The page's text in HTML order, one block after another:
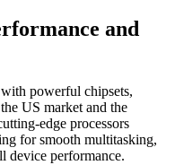
and
powerful chipsets,
US market and the
edge processors
for smooth multitasking,
device performance.